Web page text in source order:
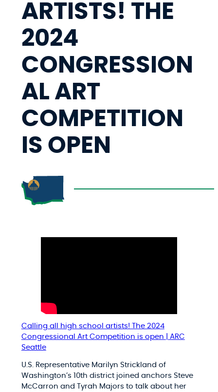
ARTISTS! THE
2024
CONGRESSION
AL ART
COMPETITION
IS OPEN
Calling all high school artists! The 2024
Congressional Art Competition is open | ARC
Seattle
U.S. Representative Marilyn Strickland of
Washington’s 10th district joined anchors Steve
McCarron and Tyrah Majors to talk about her